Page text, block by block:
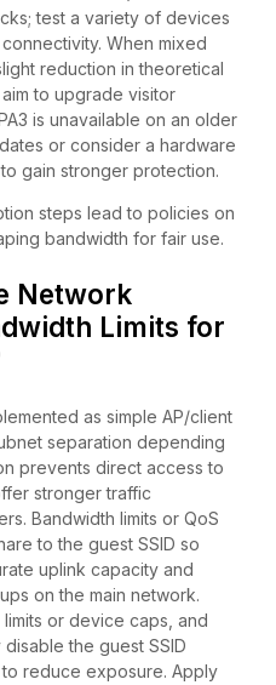
test a variety of devices
When mixed
reduction in theoretical
to upgrade visitor
is unavailable on an older
or consider a hardware
gain stronger protection.
steps lead to policies on
bandwidth for fair use.
Network
Limits for
as simple AP/client
separation depending
prevents direct access to
stronger traffic
Bandwidth limits or QoS
to the guest SSID so
uplink capacity and
on the main network.
or device caps, and
the guest SSID
reduce exposure. Apply